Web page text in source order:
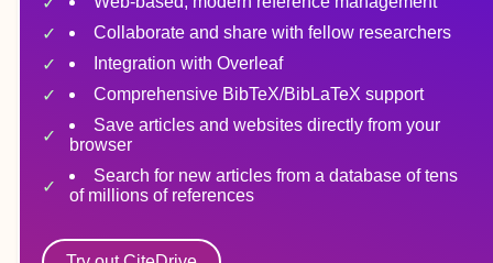
Collaborate and share with fellow researchers
Integration with Overleaf
Comprehensive BibTeX/BibLaTeX support
Save articles and websites directly from your
browser
Search for new articles from a database of tens
of millions of references